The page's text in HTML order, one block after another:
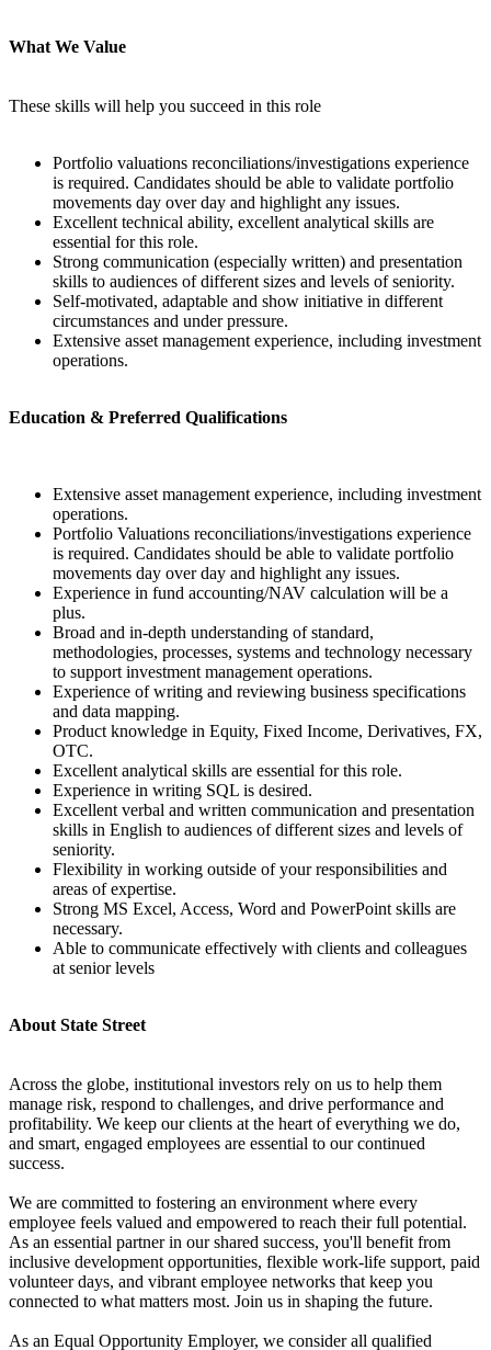
What We Value
These skills will help you succeed in this role
Portfolio valuations reconciliations/investigations experience
is required. Candidates should be able to validate portfolio
movements day over day and highlight any issues.
Excellent technical ability, excellent analytical skills are
essential for this role.
Strong communication (especially written) and presentation
skills to audiences of different sizes and levels of seniority.
Self-motivated, adaptable and show initiative in different
circumstances and under pressure.
Extensive asset management experience, including investment
operations.
Education & Preferred Qualifications
Extensive asset management experience, including investment
operations.
Portfolio Valuations reconciliations/investigations experience
is required. Candidates should be able to validate portfolio
movements day over day and highlight any issues.
Experience in fund accounting/NAV calculation will be a
plus.
Broad and in-depth understanding of standard,
methodologies, processes, systems and technology necessary
to support investment management operations.
Experience of writing and reviewing business specifications
and data mapping.
Product knowledge in Equity, Fixed Income, Derivatives, FX,
OTC.
Excellent analytical skills are essential for this role.
Experience in writing SQL is desired.
Excellent verbal and written communication and presentation
skills in English to audiences of different sizes and levels of
seniority.
Flexibility in working outside of your responsibilities and
areas of expertise.
Strong MS Excel, Access, Word and PowerPoint skills are
necessary.
Able to communicate effectively with clients and colleagues
at senior levels
About State Street
Across the globe, institutional investors rely on us to help them
manage risk, respond to challenges, and drive performance and
profitability. We keep our clients at the heart of everything we do,
and smart, engaged employees are essential to our continued
success.
We are committed to fostering an environment where every
employee feels valued and empowered to reach their full potential.
As an essential partner in our shared success, you'll benefit from
inclusive development opportunities, flexible work-life support, paid
volunteer days, and vibrant employee networks that keep you
connected to what matters most. Join us in shaping the future.
As an Equal Opportunity Employer, we consider all qualified